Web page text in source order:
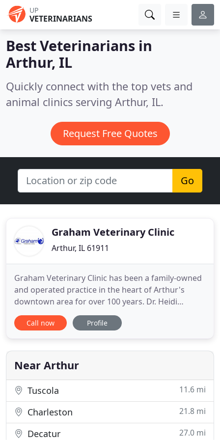
UP
VETERINARIANS
Best Veterinarians in
Arthur, IL
Quickly connect with the top vets and
animal clinics serving Arthur, IL.
Request Free Quotes
Go
Graham Veterinary Clinic
Arthur, IL 61911
Graham Veterinary Clinic has been a family-owned
and operated practice in the heart of Arthur's
downtown area for over 100 years. Dr. Heidi
Grooms bought the practice in 2008 from Dr.
Robert Graham after 51 years of service to the
the heart of Arthur's downtown area for nearly 100
years. We are a full
Call now Profile
Near Arthur
Tuscola 11.6 mi
Charleston 21.8 mi
Decatur 27.0 mi